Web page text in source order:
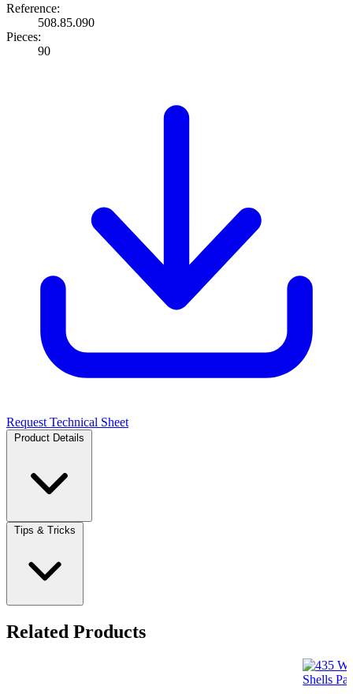
Reference:
508.85.090
Pieces:
90
Request Technical Sheet
Product Details
Tips & Tricks
Related Products